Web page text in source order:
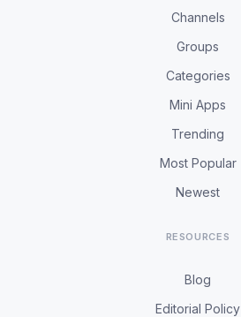
Channels
Groups
Categories
Mini Apps
Trending
Most Popular
Newest
RESOURCES
Blog
Editorial Policy